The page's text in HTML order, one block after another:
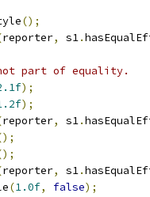
();
reporter, s1.
part of equality.
);
);
reporter, s1.
reporter, s1.
(1.0f, false);